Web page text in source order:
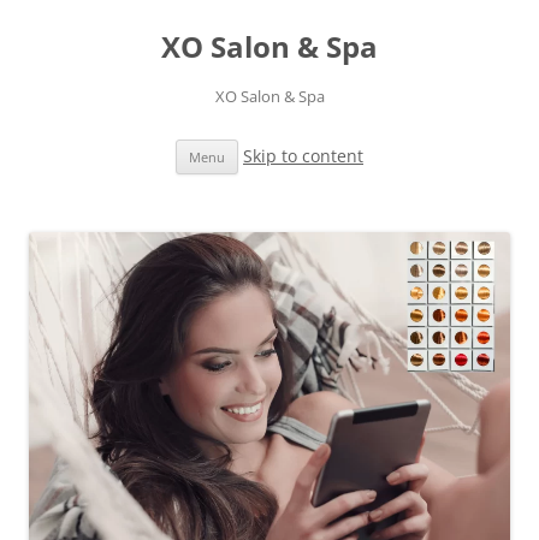
XO Salon & Spa
XO Salon & Spa
Menu Skip to content